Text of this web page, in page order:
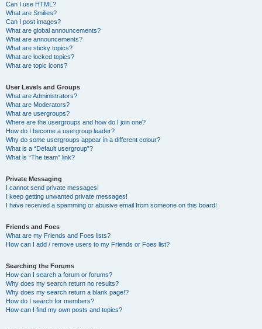
Can I use HTML?
What are Smilies?
Can I post images?
What are global announcements?
What are announcements?
What are sticky topics?
What are locked topics?
What are topic icons?
User Levels and Groups
What are Administrators?
What are Moderators?
What are usergroups?
Where are the usergroups and how do I join one?
How do I become a usergroup leader?
Why do some usergroups appear in a different colour?
What is a “Default usergroup”?
What is “The team” link?
Private Messaging
I cannot send private messages!
I keep getting unwanted private messages!
I have received a spamming or abusive email from someone on this board!
Friends and Foes
What are my Friends and Foes lists?
How can I add / remove users to my Friends or Foes list?
Searching the Forums
How can I search a forum or forums?
Why does my search return no results?
Why does my search return a blank page!?
How do I search for members?
How can I find my own posts and topics?